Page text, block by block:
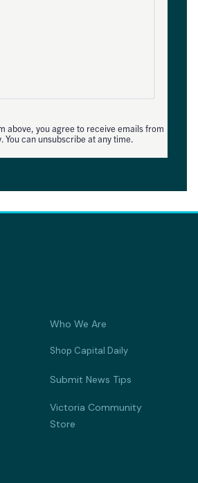
above, you agree to receive emails from
You can unsubscribe at any time.
Who We Are
Shop Capital Daily
Submit News Tips
Victoria Community
Store